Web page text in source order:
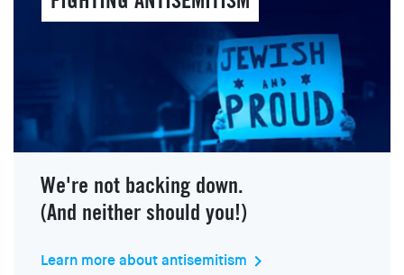
We're not backing down.
(And neither should you!)
Learn more about antisemitism keyboard_arrow_right